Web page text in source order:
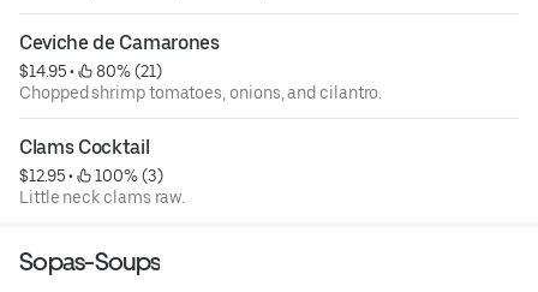
Ceviche de Camarones
$14.95 •
80% (21)
Chopped shrimp tomatoes, onions, and cilantro.
Clams Cocktail
$12.95 •
100% (3)
Little neck clams raw.
Sopas-Soups